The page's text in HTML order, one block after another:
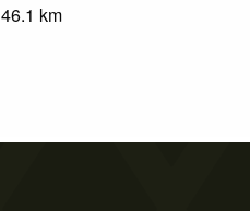
46.1 km